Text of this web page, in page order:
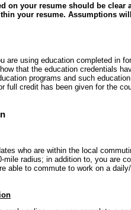
on your resume should be
your resume. Assumptions
are using education completed in
that the education credentials
programs and such
full credit has been given for the
who are within the local
mile radius; in addition to, you are
able to commute to work on a